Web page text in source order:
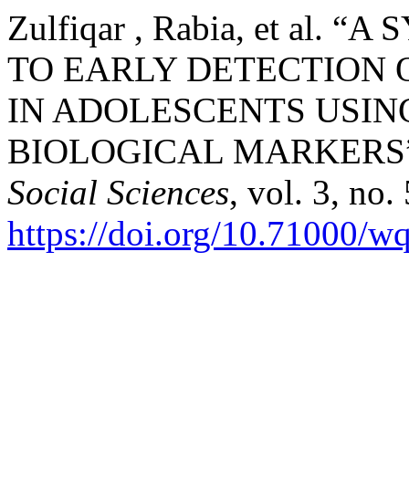
Zulfiqar , Rabia, et al. “A
TO EARLY DETECTION
IN ADOLESCENTS
BIOLOGICAL
Social Sciences, vol. 3, no.
https://doi.org/10.71000/